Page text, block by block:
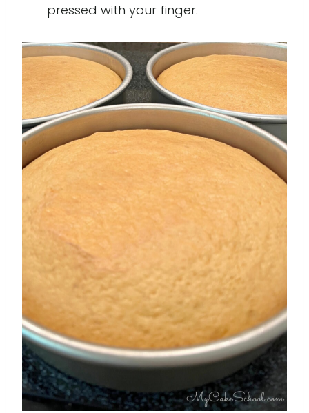
pressed with your finger.